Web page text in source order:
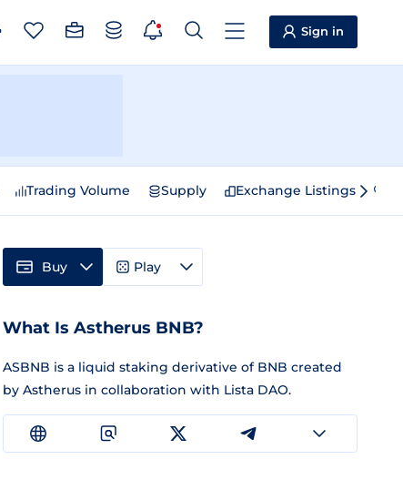
Sign in
Trading Volume Supply Exchange Listings
Buy Play
What Is Astherus BNB?
ASBNB is a liquid staking derivative of BNB created
by Astherus in collaboration with Lista DAO.